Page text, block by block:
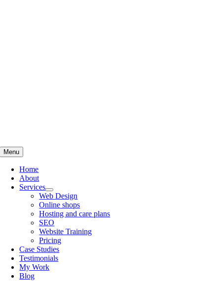
Menu
Home
About
Services
Web Design
Online shops
Hosting and care plans
SEO
Website Training
Pricing
Case Studies
Testimonials
My Work
Blog